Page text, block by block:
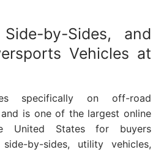
by-Sides, and
Vehicles at
specifically on off-road
is one of the largest online
United States for buyers
by-sides, utility vehicles,